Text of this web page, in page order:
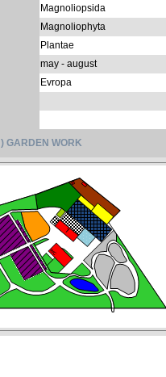
Magnoliopsida
Magnoliophyta
Plantae
may - august
Evropa
) GARDEN WORK